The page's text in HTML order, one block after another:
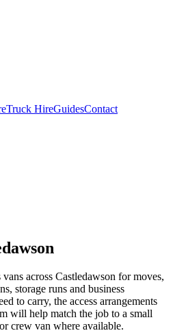
Truck HireGuidesContact
across Castledawson for moves,
storage runs and business
to carry, the access arrangements
will help match the job to a small
crew van where available.